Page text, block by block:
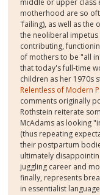
middle or upper class
motherhood are so
'failing), as well as the
the neoliberal
contributing,
of mothers to be "all
that today's full-time
children as her 1970s
Relentless of Modern
comments originally
Rothstein reiterate
McAdams as looking
(thus repeating
their postpartum
ultimately
juggling career and
finally, represents
in essentialist